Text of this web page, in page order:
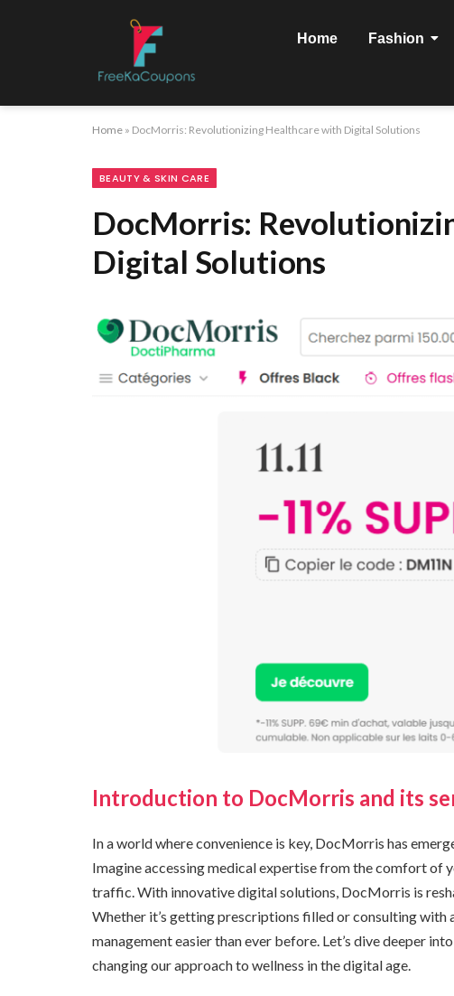
Home Fashion
Home » DocMorris: Revolutionizing Healthcare with Digital Solutions
BEAUTY & SKIN CARE
DocMorris:
Digital Solutions
Introduction to DocMorris and its
In a world where convenience is key, DocMorris has
Imagine accessing medical expertise from the comfort of
traffic. With innovative digital solutions, DocMorris is
Whether it’s getting prescriptions filled or consulting
management easier than ever before. Let’s dive deeper
changing our approach to wellness in the digital age.